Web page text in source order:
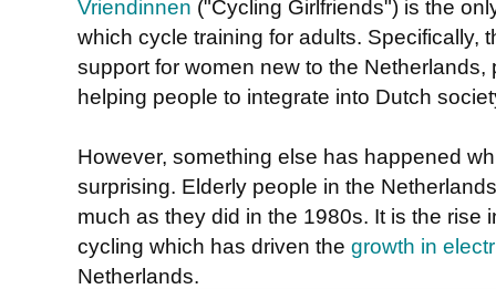
Vriendinnen ("Cycling Girlfriends") is the
which cycle training for adults. Specifically,
support for women new to the
helping people to integrate into Dutch
However, something else has happened
surprising. Elderly people in the
much as they did in the 1980s. It is the rise
cycling which has driven the growth in
Netherlands.